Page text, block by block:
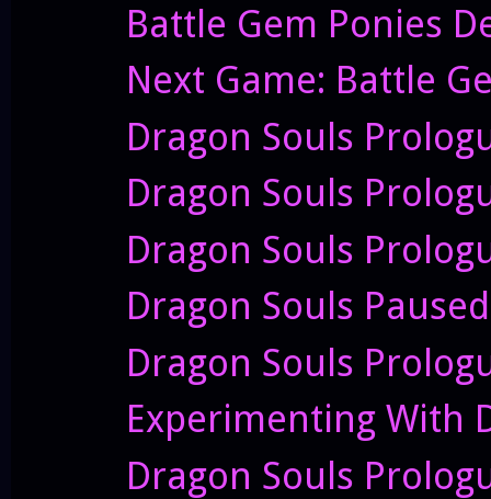
Battle Gem Ponies
Next Game: Battle
Dragon Souls
Dragon Souls
Dragon Souls
Dragon Souls
Dragon Souls
Experimenting With
Dragon Souls